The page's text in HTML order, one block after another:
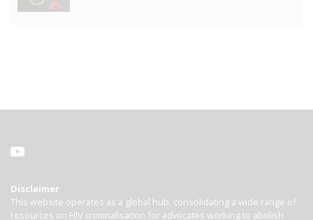
Disclaimer
This website operates as a global hub, consolidating a wide range of
resources on HIV criminalisation for advocates working to abolish